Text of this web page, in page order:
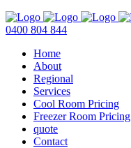
0400 804 844
Home
About
Regional
Services
Cool Room Pricing
Freezer Room Pricing
quote
Contact